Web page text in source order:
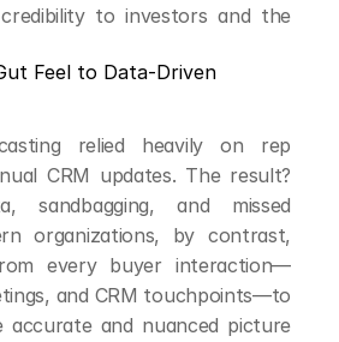
to investors and the
Feel to Data-Driven
relied heavily on rep
CRM updates. The result?
sandbagging, and missed
organizations, by contrast,
every buyer interaction—
and CRM touchpoints—to
and nuanced picture